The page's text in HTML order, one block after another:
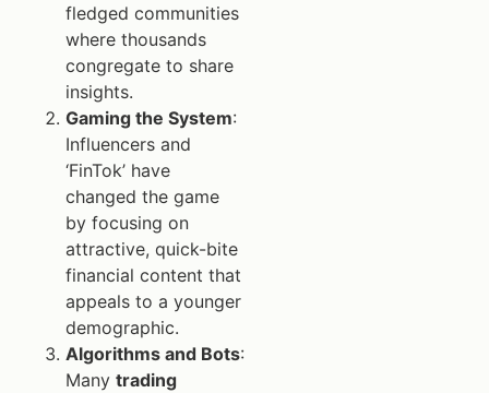
fledged communities
where thousands
congregate to share
insights.
Gaming the System:
Influencers and
‘FinTok’ have
changed the game
by focusing on
attractive, quick-bite
financial content that
appeals to a younger
demographic.
Algorithms and Bots:
Many trading